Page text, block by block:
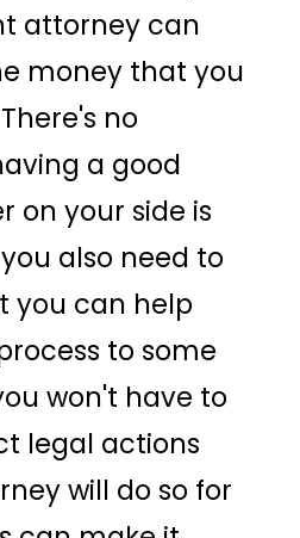
attorney can
money that you
no
a good
on your side is
also need to
you can help
to some
won't have to
legal actions
will do so for